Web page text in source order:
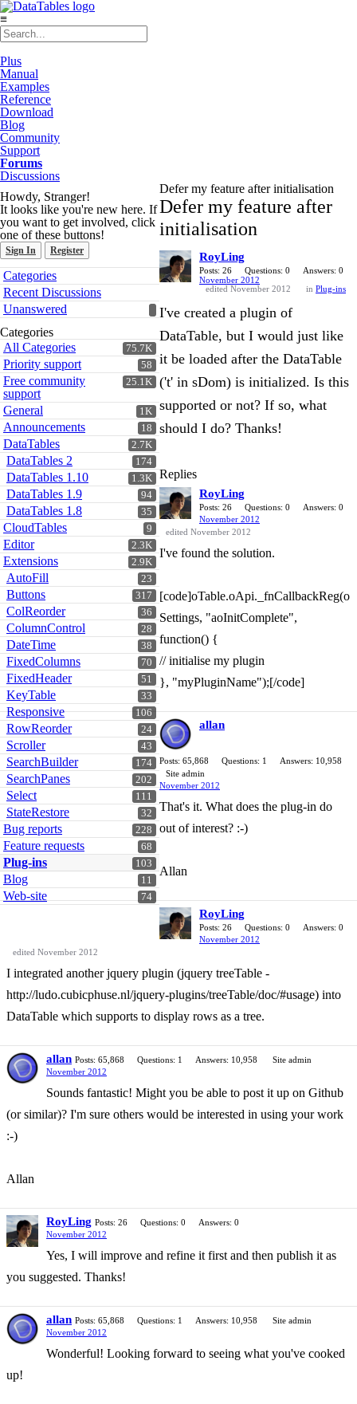
≡
Plus
Manual
Examples
Reference
Download
Blog
Community
Support
Forums
Discussions
Howdy, Stranger!
It looks like you're new here. If
you want to get involved, click
one of these buttons!
Sign In Register
Quick
Links
Categories
Recent Discussions
Unanswered
Categories
75.7K
All Categories
58
Priority support
25.1K
Free community
support
1K
General
18
Announcements
2.7K
DataTables
174
DataTables 2
1.3K
DataTables 1.10
94
DataTables 1.9
35
DataTables 1.8
9
CloudTables
2.3K
Editor
2.9K
Extensions
23
AutoFill
317
Buttons
36
ColReorder
28
ColumnControl
38
DateTime
70
FixedColumns
51
FixedHeader
33
KeyTable
106
Responsive
24
RowReorder
43
Scroller
174
SearchBuilder
202
SearchPanes
111
Select
32
StateRestore
228
Bug reports
68
Feature requests
103
Plug-ins
11
Blog
74
Web-site
Defer my feature after initialisation
Defer my feature after
initialisation
RoyLing
Posts: 26 Questions: 0
Answers: 0
November 2012
edited November 2012
in Plug-ins
I've created a plugin of
DataTable, but I would just like
it be loaded after the DataTable
('t' in sDom) is initialized. Is this
supported or not? If so, what
should I do? Thanks!
Replies
RoyLing
Posts: 26 Questions: 0
Answers: 0
November 2012
edited November 2012
I've found the solution.
[code]oTable.oApi._fnCallbackReg(o
Settings, "aoInitComplete",
function() {
// initialise my plugin
}, "myPluginName");[/code]
allan
Posts: 65,868 Questions: 1
Answers: 10,958
Site admin
November 2012
That's it. What does the plug-in do
out of interest? :-)
Allan
RoyLing
Posts: 26 Questions: 0
Answers: 0
November 2012
edited November 2012
I integrated another jquery plugin (jquery treeTable -
http://ludo.cubicphuse.nl/jquery-plugins/treeTable/doc/#usage) into
DataTable which supports to display rows as a tree.
allan Posts: 65,868 Questions: 1 Answers: 10,958
Site admin
November 2012
Sounds fantastic! Might you be able to post it up on Github
(or similar)? I'm sure others would be interested in using your work
:-)
Allan
RoyLing Posts: 26 Questions: 0
Answers: 0
November 2012
Yes, I will improve and refine it first and then publish it as
you suggested. Thanks!
allan Posts: 65,868 Questions: 1 Answers: 10,958
Site admin
November 2012
Wonderful! Looking forward to seeing what you've cooked
up!